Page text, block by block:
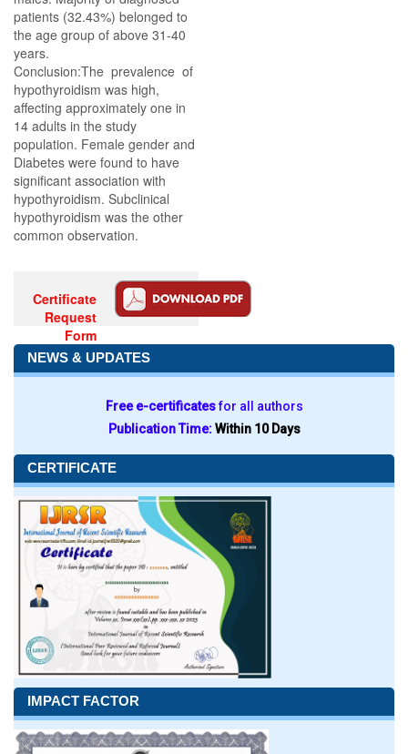
patients (32.43%) belonged to
the age group of above 31-40
years.
Conclusion:The prevalence of
hypothyroidism was high,
affecting approximately one in
14 adults in the study
population. Female gender and
Diabetes were found to have
significant association with
hypothyroidism. Subclinical
hypothyroidism was the other
common observation.
Certificate
Request
Form
NEWS & UPDATES
Free e-certificatesfor all authors
Publication Time:Within 10 Days
CERTIFICATE
IMPACT FACTOR